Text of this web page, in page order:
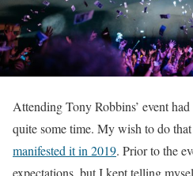
Attending Tony Robbins’ event
quite some time. My wish to do
manifested it in 2019. Prior to the
expectations, but I kept telling